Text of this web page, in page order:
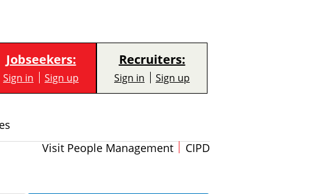
Jobseekers:
Sign in Sign up
Recruiters:
Sign in Sign up
Visit People Management
CIPD